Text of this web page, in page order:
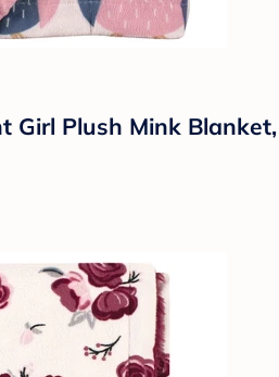
Girl Plush Mink Blanket,